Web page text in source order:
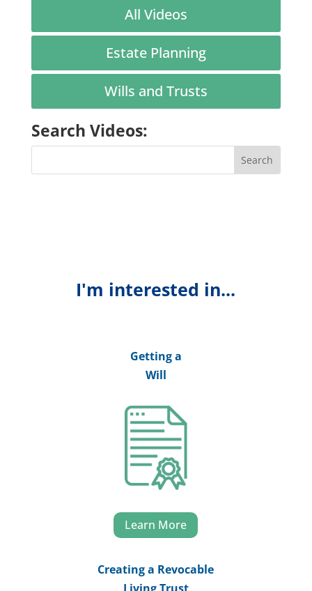
All Videos
Estate Planning
Wills and Trusts
Search Videos:
I'm interested in...
Getting a
Will
Learn More
Creating a Revocable